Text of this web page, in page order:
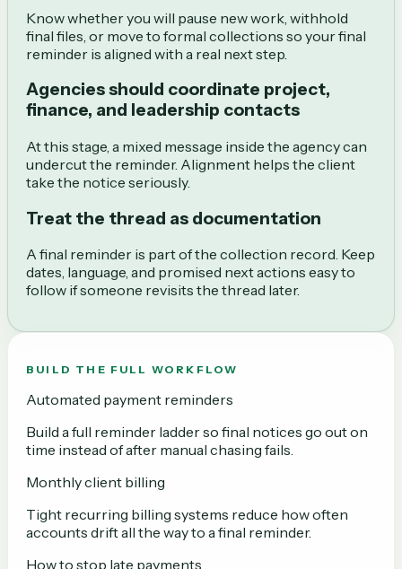
Know whether you will pause new work, withhold
final files, or move to formal collections so your final
reminder is aligned with a real next step.
Agencies should coordinate project,
finance, and leadership contacts
At this stage, a mixed message inside the agency can
undercut the reminder. Alignment helps the client
take the notice seriously.
Treat the thread as documentation
A final reminder is part of the collection record. Keep
dates, language, and promised next actions easy to
follow if someone revisits the thread later.
BUILD THE FULL WORKFLOW
Automated payment reminders
Build a full reminder ladder so final notices go out on
time instead of after manual chasing fails.
Monthly client billing
Tight recurring billing systems reduce how often
accounts drift all the way to a final reminder.
How to stop late payments